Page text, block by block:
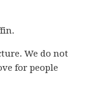
We do not
for people